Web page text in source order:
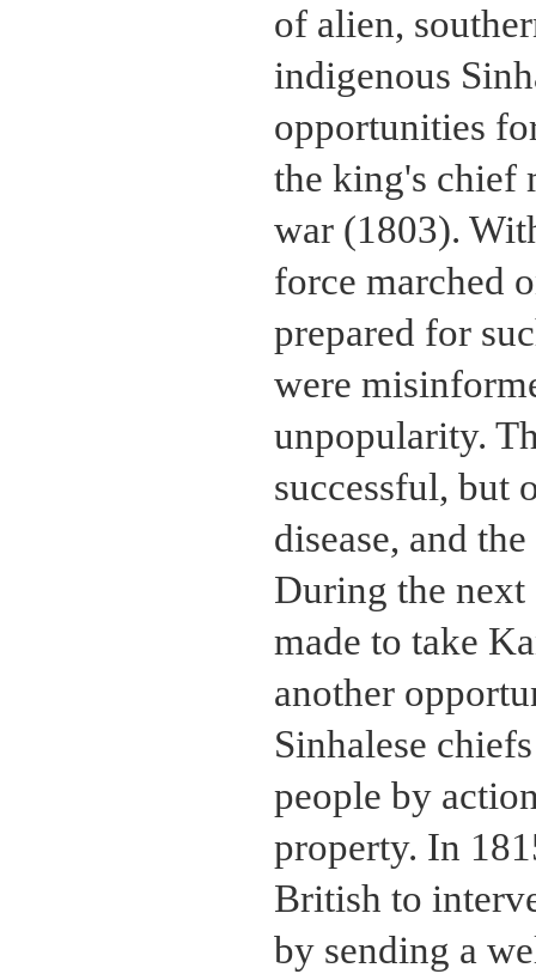
of alien,
indigenous
opportunities
the king's chief
war (1803).
force marched
prepared for
were
unpopularity.
successful, but
disease, and
During the next
made to take
another
Sinhalese
people by
property. In
British to
by sending a